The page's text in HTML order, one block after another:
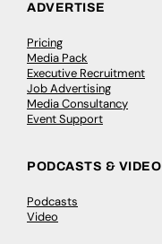
ADVERTISE
Pricing
Media Pack
Executive Recruitment
Job Advertising
Media Consultancy
Event Support
PODCASTS & VIDEO
Podcasts
Video